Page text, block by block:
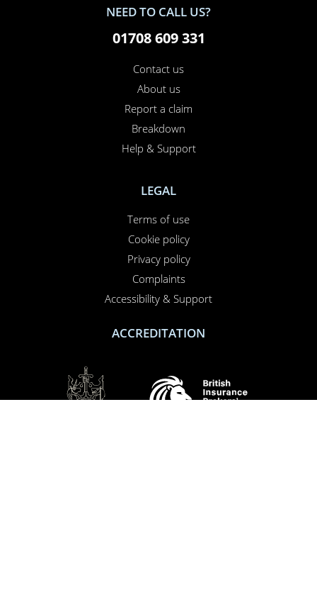
NEED TO CALL US?
01708 609 331
Contact us
About us
Report a claim
Breakdown
Help & Support
LEGAL
Terms of use
Cookie policy
Privacy policy
Complaints
Accessibility & Support
ACCREDITATION